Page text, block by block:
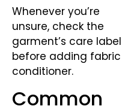
Whenever you’re
unsure, check the
garment’s care label
before adding fabric
conditioner.
Common